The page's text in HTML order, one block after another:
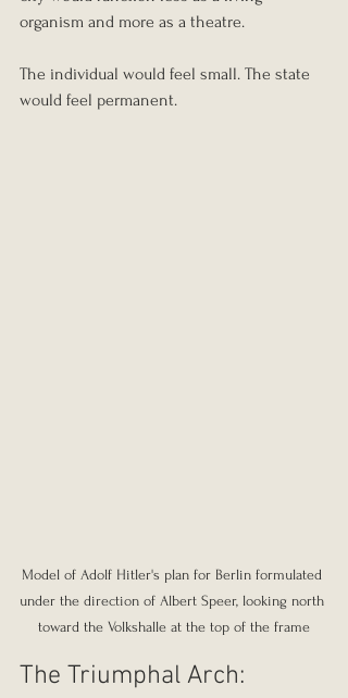
organism and more as a theatre.
The individual would feel small. The state
would feel permanent.
Model of Adolf Hitler's plan for Berlin formulated
under the direction of Albert Speer, looking north
toward the Volkshalle at the top of the frame
The Triumphal Arch: